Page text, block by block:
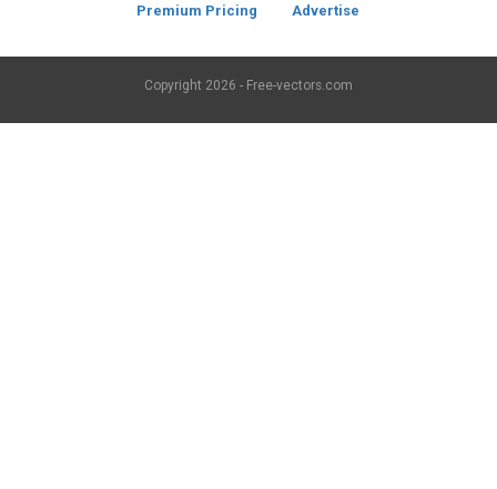
Premium Pricing Advertise
Copyright 2026 - Free-vectors.com